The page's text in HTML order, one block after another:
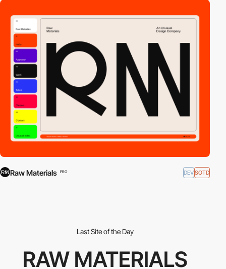
Raw Materials PRO DEVSOTD
Last Site of the Day
RAW MATERIALS